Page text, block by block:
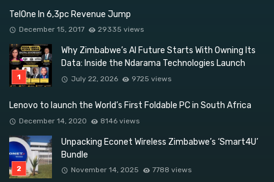
TelOne In 6,3pc Revenue Jump
December 15, 2017 29335 views
Why Zimbabwe’s AI Future Starts With Owning Its
Data: Inside the Ndarama Technologies Launch
July 22, 2026 9725 views
Lenovo to launch the World’s First Foldable PC in South Africa
December 14, 2020 8146 views
Unpacking Econet Wireless Zimbabwe’s ‘Smart4U’
Bundle
November 14, 2025 7788 views